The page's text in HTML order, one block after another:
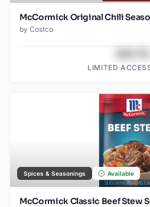
McCormick Original Chili
by Costco
LIMITED
Spices & Seasonings Available
McCormick Classic Beef Stew